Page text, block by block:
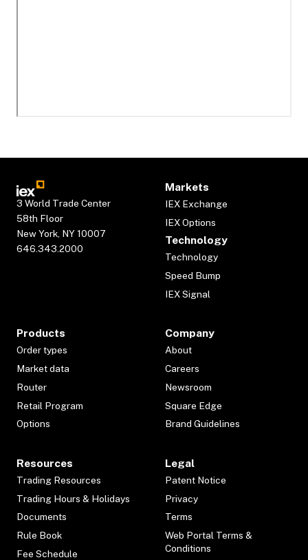
3 World Trade Center
58th Floor
New York, NY 10007
646.343.2000
Markets
IEX Exchange
IEX Options
Technology
Technology
Speed Bump
IEX Signal
Products
Order types
Market data
Router
Retail Program
Options
Company
About
Careers
Newsroom
Square Edge
Brand Guidelines
Resources
Trading Resources
Trading Hours & Holidays
Documents
Rule Book
Fee Schedule
Legal
Patent Notice
Privacy
Terms
Web Portal Terms &
Conditions